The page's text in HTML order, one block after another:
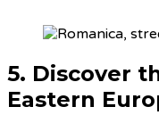
5. Discover
Eastern